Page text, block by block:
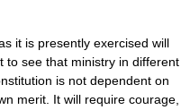
it is presently exercised will
to see that ministry in different
is not dependent on
merit. It will require courage,